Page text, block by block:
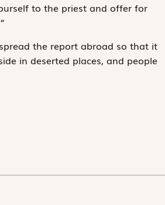
to the priest and offer for
the report abroad so that it
in deserted places, and people